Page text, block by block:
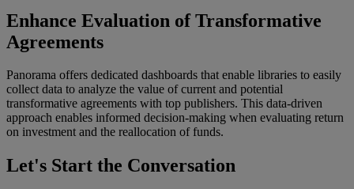
Enhance Evaluation of Transformative
Agreements
Panorama offers dedicated dashboards that enable libraries to easily
collect data to analyze the value of current and potential
transformative agreements with top publishers. This data-driven
approach enables informed decision-making when evaluating return
on investment and the reallocation of funds.
Let's Start the Conversation